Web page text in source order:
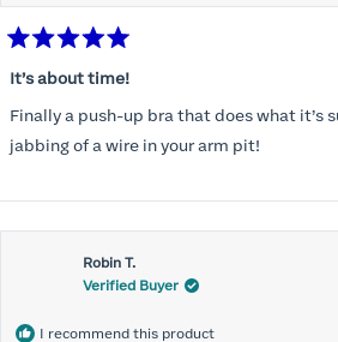
5
of
5
stars
It’s about time!
Finally a push-up bra that does what it’s
jabbing of a wire in your arm pit!
Robin T.
Verified Buyer
I recommend this product